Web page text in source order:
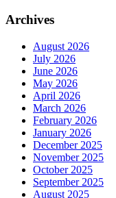
Archives
August 2026
July 2026
June 2026
May 2026
April 2026
March 2026
February 2026
January 2026
December 2025
November 2025
October 2025
September 2025
August 2025